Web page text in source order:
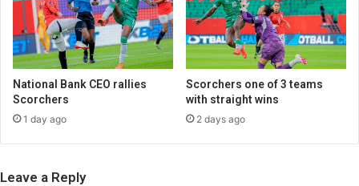
National Bank CEO rallies
Scorchers
1 day ago
Scorchers one of 3 teams
with straight wins
2 days ago
Leave a Reply